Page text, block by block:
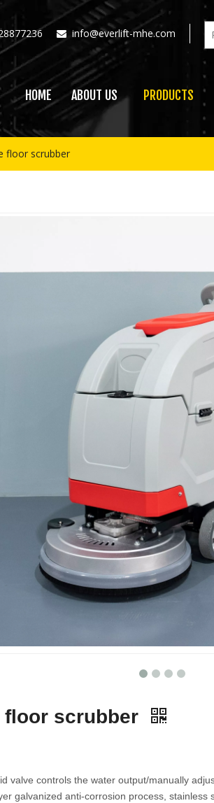
 info@everlift-mhe.com
HOME ABOUT US PRODUCTS
floor scrubber
CAR180Driving sweeper
floor scrubber
valve controls the water output/manually
galvanized anti-corrosion process, stainless